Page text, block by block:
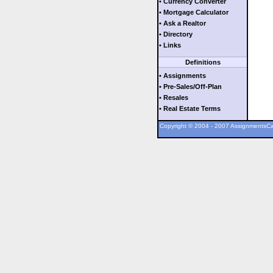
• Mortgage Calculator
• Ask a Realtor
• Directory
• Links
Definitions
• Assignments
• Pre-Sales/Off-Plan
• Resales
• Real Estate Terms
Copyright © 2004 - 2007